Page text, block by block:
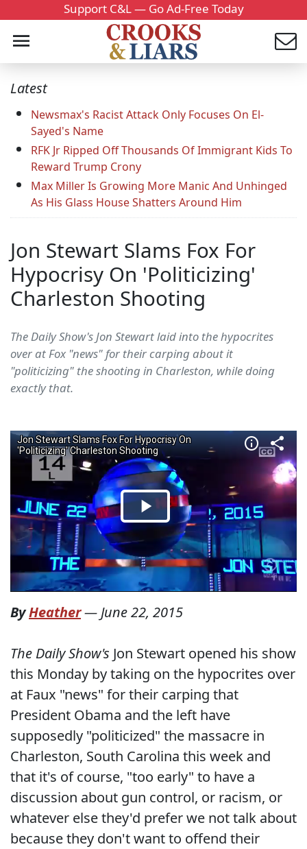
Support C&L — Go Ad-Free Today
Latest
Newsmax's Racist Attack Only Focuses On El-
Sayed's Name
RFK Jr Ripped Off Thousands Of Immigrant Kids To
Reward Trump Crony
Max Miller Is Growing More Manic And Unhinged
As His Glass House Shatters Around Him
Jon Stewart Slams Fox For
Hypocrisy On 'Politicizing'
Charleston Shooting
The Daily Show's Jon Stewart laid into the hypocrites
over at Fox "news" for their carping about it
"politicizing" the shooting in Charleston, while doing
exactly that.
ByHeather— June 22, 2015
The Daily Show's Jon Stewart opened his show
this Monday by taking on the hypocrites over
at Faux "news" for their carping that
President Obama and the left have
supposedly "politicized" the massacre in
Charleston, South Carolina this week and
that it's of course, "too early" to have a
discussion about gun control, or racism, or
whatever else they'd prefer we not talk about
because they don't want to offend their